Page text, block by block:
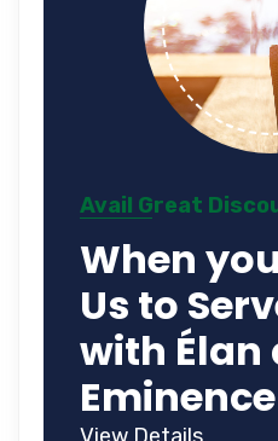
Avail Great
When
Us to
with Élan
Eminence